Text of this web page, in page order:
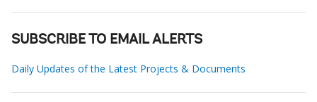
SUBSCRIBE TO EMAIL ALERTS
Daily Updates of the Latest Projects & Documents